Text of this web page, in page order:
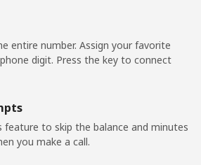
42 min for ⁦$10⁩ -
entire number. Assign your favorite
digit. Press the key to connect
feature to skip the balance and minutes
you make a call.